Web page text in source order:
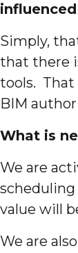
Simply,
that there
tools. That
BIM
What is
We are
value will
We are